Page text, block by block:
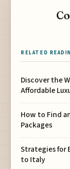
RELATED
Discover the
Affordable
How to Find
Packages
Strategies for
to Italy